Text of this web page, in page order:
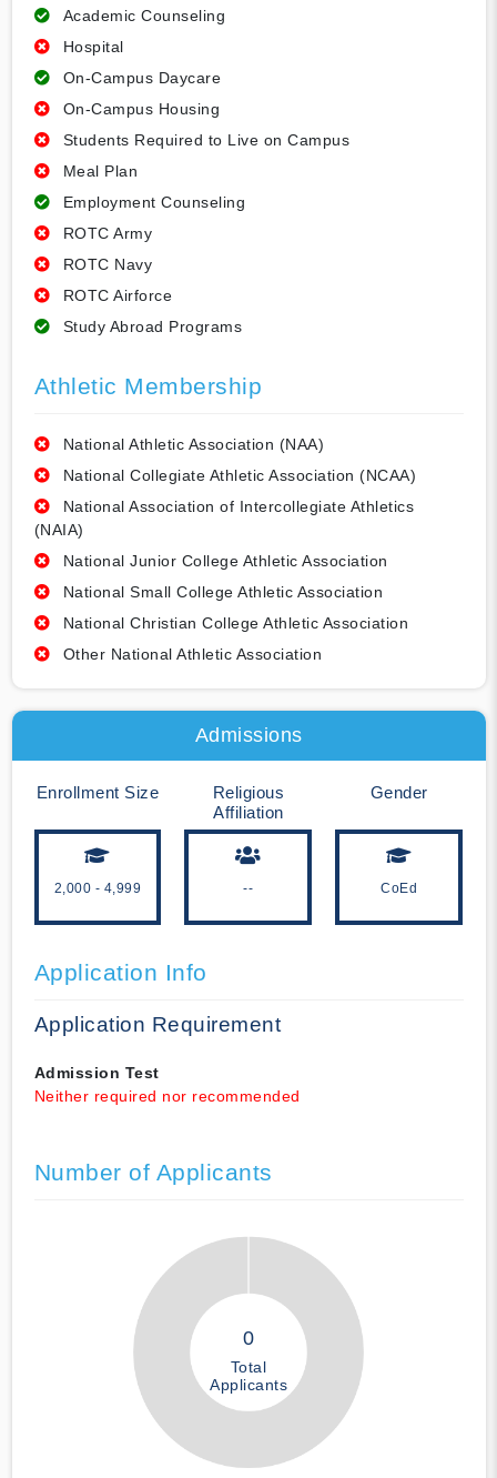
Academic Counseling
Hospital
On-Campus Daycare
On-Campus Housing
Students Required to Live on Campus
Meal Plan
Employment Counseling
ROTC Army
ROTC Navy
ROTC Airforce
Study Abroad Programs
Athletic Membership
National Athletic Association (NAA)
National Collegiate Athletic Association (NCAA)
National Association of Intercollegiate Athletics
(NAIA)
National Junior College Athletic Association
National Small College Athletic Association
National Christian College Athletic Association
Other National Athletic Association
Admissions
Enrollment Size
2,000 - 4,999
Religious
Affiliation
--
Gender
CoEd
Application Info
Application Requirement
Admission Test
Neither required nor recommended
Number of Applicants
0
Total
Applicants